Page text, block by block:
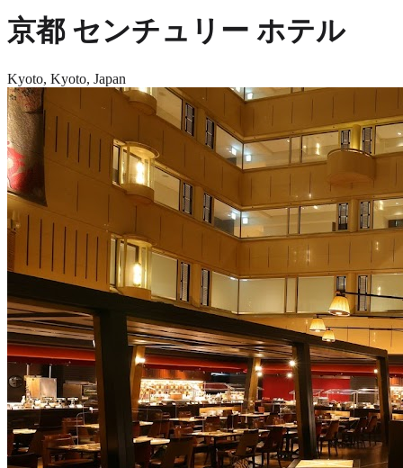
京都 センチュリー ホテル
Kyoto, Kyoto, Japan